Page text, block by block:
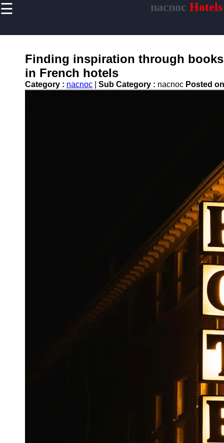
☰ nacnoc Hotels
Home
Accommodations
Luxury Hotels
Finding inspiration through
in French hotels
Category : nacnoc Sub Category : nacnoc Posted